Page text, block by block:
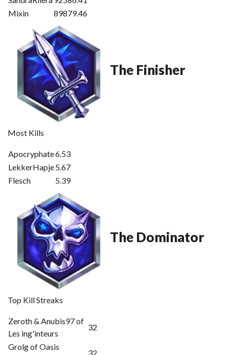
Mixin
89879.46
The Finisher
Most Kills
Apocryphate6.53
LekkerHapje5.67
Flesch
5.39
The Dominator
Top Kill Streaks
Zeroth & Anubis97 of
Les ing'inteurs
32
Grolg of Oasis
32